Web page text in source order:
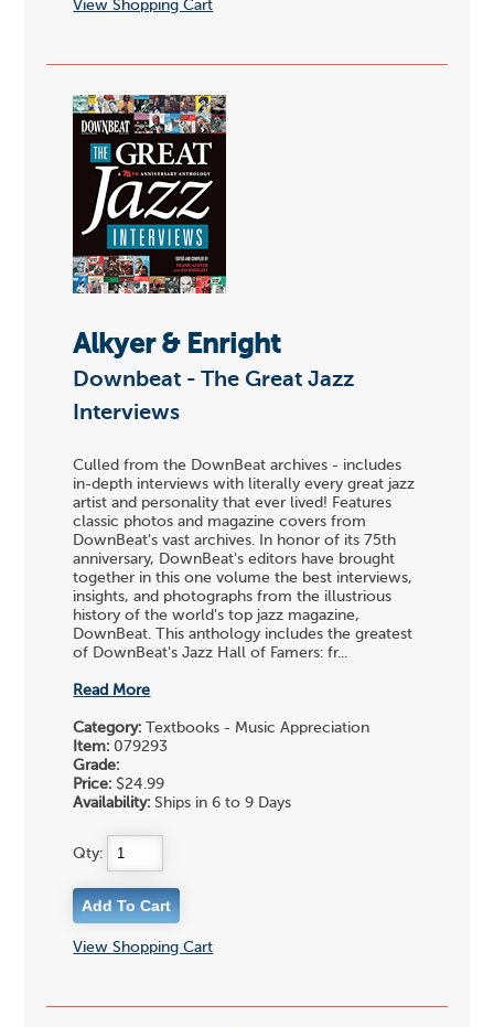
View Shopping Cart
Alkyer & Enright
Downbeat - The Great Jazz
Interviews
Culled from the DownBeat archives - includes
in-depth interviews with literally every great jazz
artist and personality that ever lived! Features
classic photos and magazine covers from
DownBeat's vast archives. In honor of its 75th
anniversary, DownBeat's editors have brought
together in this one volume the best interviews,
insights, and photographs from the illustrious
history of the world's top jazz magazine,
DownBeat. This anthology includes the greatest
of DownBeat's Jazz Hall of Famers: fr...
Read More
Category: Textbooks - Music Appreciation
Item: 079293
Grade:
Price: $24.99
Availability: Ships in 6 to 9 Days
Qty:
View Shopping Cart